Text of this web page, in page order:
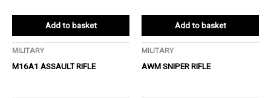
Add to basket
MILITARY
M16A1 ASSAULT RIFLE
Add to basket
MILITARY
AWM SNIPER RIFLE